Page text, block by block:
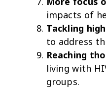
impacts of
Tackling
to address
Reaching
living with
groups.